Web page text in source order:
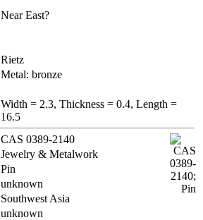
Near East?
Rietz
Metal: bronze
Width = 2.3, Thickness = 0.4, Length =
16.5
CAS 0389-2140
Jewelry & Metalwork
Pin
unknown
Southwest Asia
unknown